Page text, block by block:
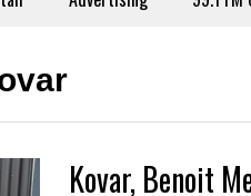
Kovar, Benoit